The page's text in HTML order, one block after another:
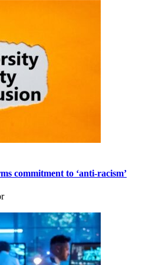
commitment to ‘anti-racism’